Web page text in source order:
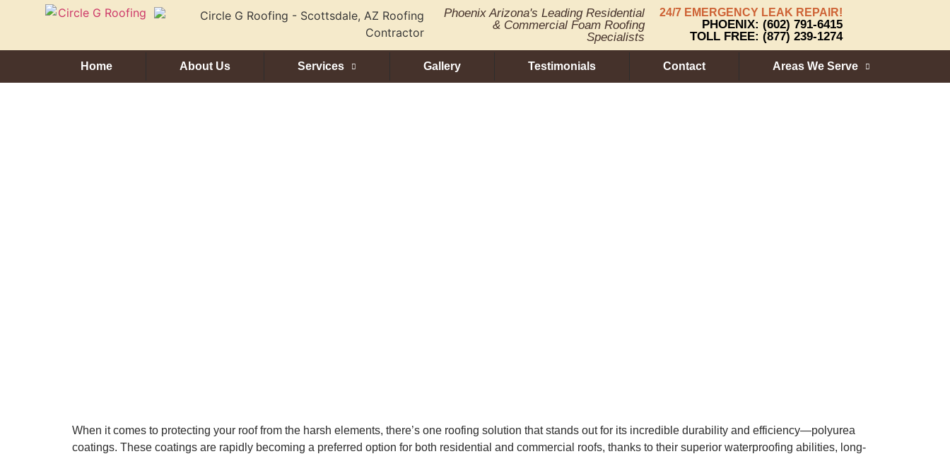
Phoenix Arizona's Leading Residential
& Commercial Foam Roofing
Specialists
24/7 EMERGENCY LEAK REPAIR!
PHOENIX: (602) 791-6415
TOLL FREE: (877) 239-1274
Home About Us Services Gallery Testimonials Contact Areas We Serve
When it comes to protecting your roof from the harsh elements, there’s one roofing solution that stands out for its incredible durability and efficiency—polyurea
coatings. These coatings are rapidly becoming a preferred option for both residential and commercial roofs, thanks to their superior waterproofing abilities, long-